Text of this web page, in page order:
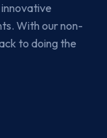
With our non-
to doing the